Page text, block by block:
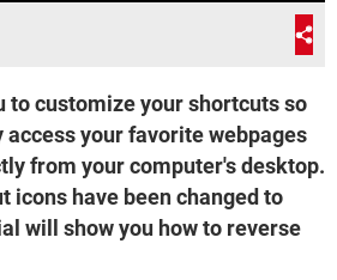
to customize your shortcuts so
your favorite webpages
from your computer's desktop.
icons have been changed to
will show you how to reverse